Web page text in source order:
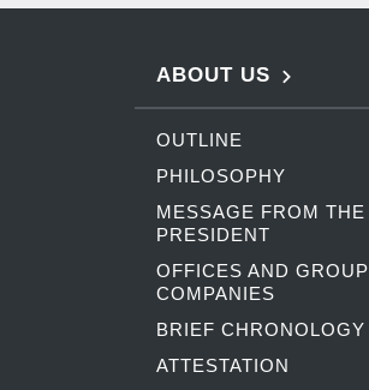
ABOUT US
OUTLINE
PHILOSOPHY
MESSAGE FROM THE
PRESIDENT
OFFICES AND GROUP
COMPANIES
BRIEF CHRONOLOGY
ATTESTATION